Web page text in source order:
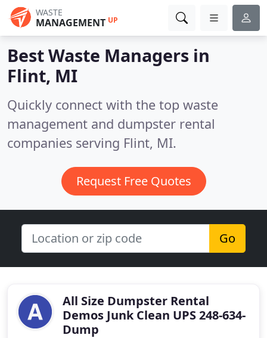
WASTE
MANAGEMENT UP
Best Waste Managers in
Flint, MI
Quickly connect with the top waste
management and dumpster rental
companies serving Flint, MI.
Request Free Quotes
Go
All Size Dumpster Rental
Demos Junk Clean UPS 248-634-
Dump